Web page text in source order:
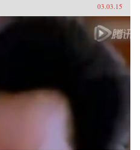
03.03.15